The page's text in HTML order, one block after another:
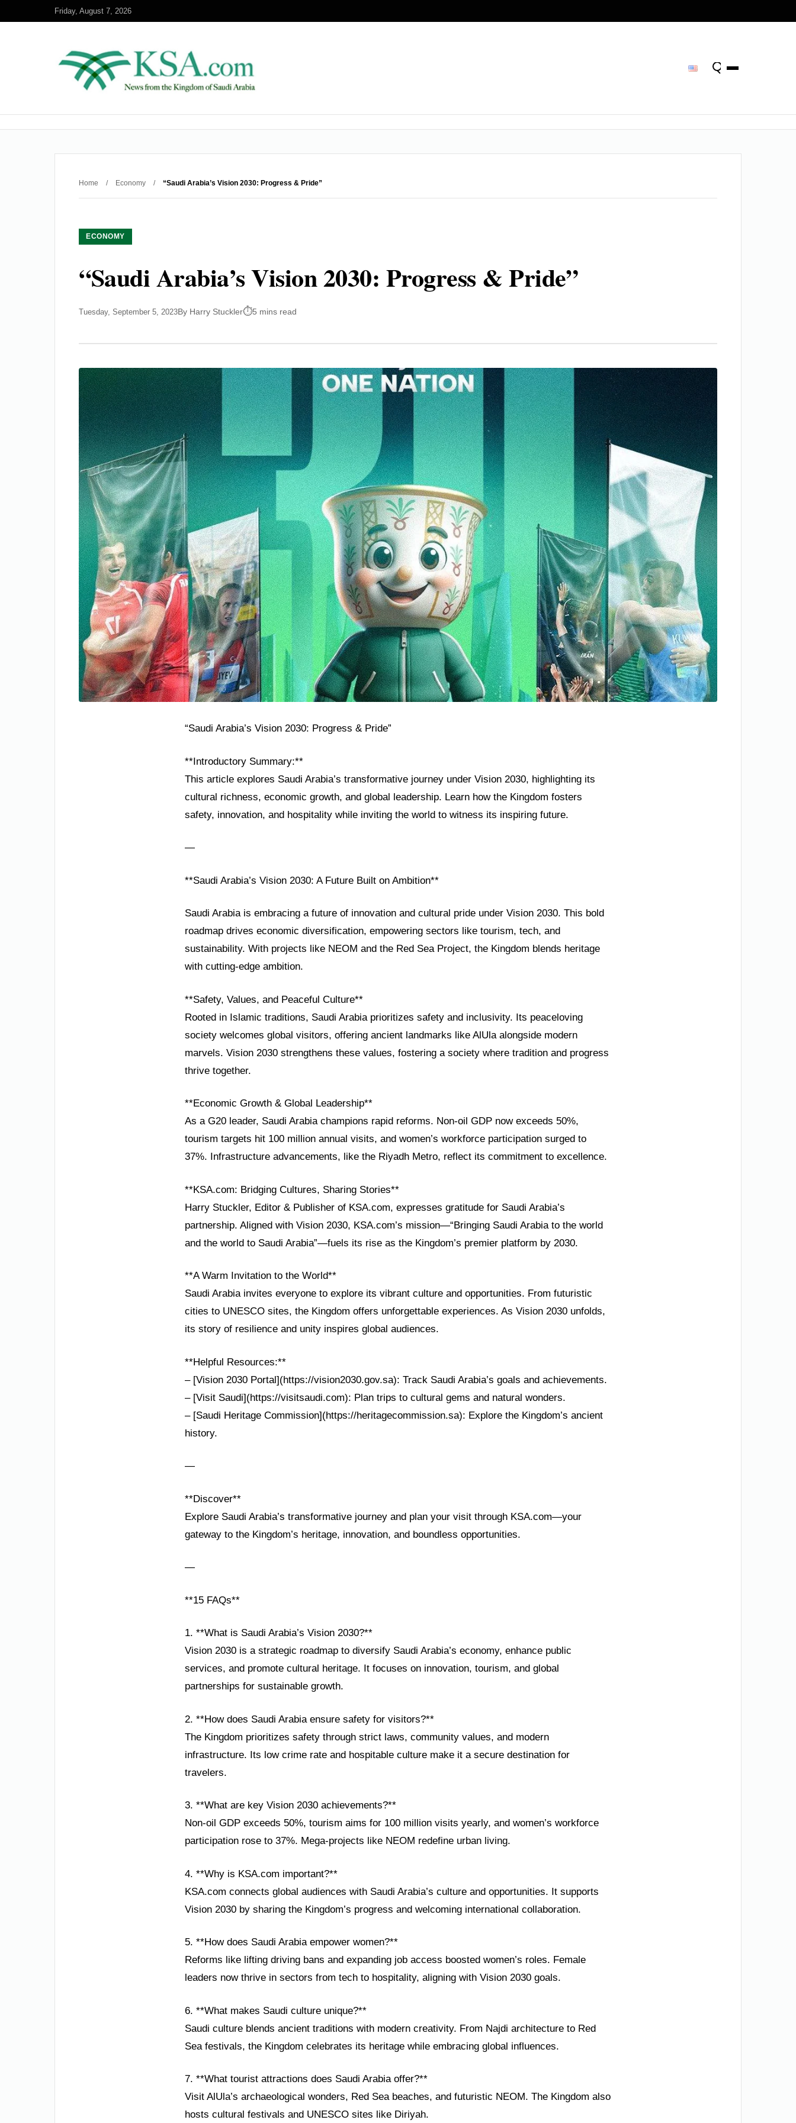
Friday, August 7, 2026
Home / Economy / “Saudi Arabia’s Vision 2030: Progress & Pride”
ECONOMY
“Saudi Arabia’s Vision 2030: Progress & Pride”
Tuesday, September 5, 2023By Harry Stuckler 5 mins read
“Saudi Arabia’s Vision 2030: Progress & Pride”
**Introductory Summary:**
This article explores Saudi Arabia’s transformative journey under Vision 2030, highlighting its
cultural richness, economic growth, and global leadership. Learn how the Kingdom fosters
safety, innovation, and hospitality while inviting the world to witness its inspiring future.
—
**Saudi Arabia’s Vision 2030: A Future Built on Ambition**
Saudi Arabia is embracing a future of innovation and cultural pride under Vision 2030. This bold
roadmap drives economic diversification, empowering sectors like tourism, tech, and
sustainability. With projects like NEOM and the Red Sea Project, the Kingdom blends heritage
with cutting-edge ambition.
**Safety, Values, and Peaceful Culture**
Rooted in Islamic traditions, Saudi Arabia prioritizes safety and inclusivity. Its peaceloving
society welcomes global visitors, offering ancient landmarks like AlUla alongside modern
marvels. Vision 2030 strengthens these values, fostering a society where tradition and progress
thrive together.
**Economic Growth & Global Leadership**
As a G20 leader, Saudi Arabia champions rapid reforms. Non-oil GDP now exceeds 50%,
tourism targets hit 100 million annual visits, and women’s workforce participation surged to
37%. Infrastructure advancements, like the Riyadh Metro, reflect its commitment to excellence.
**KSA.com: Bridging Cultures, Sharing Stories**
Harry Stuckler, Editor & Publisher of KSA.com, expresses gratitude for Saudi Arabia’s
partnership. Aligned with Vision 2030, KSA.com’s mission—“Bringing Saudi Arabia to the world
and the world to Saudi Arabia”—fuels its rise as the Kingdom’s premier platform by 2030.
**A Warm Invitation to the World**
Saudi Arabia invites everyone to explore its vibrant culture and opportunities. From futuristic
cities to UNESCO sites, the Kingdom offers unforgettable experiences. As Vision 2030 unfolds,
its story of resilience and unity inspires global audiences.
**Helpful Resources:**
– [Vision 2030 Portal](https://vision2030.gov.sa): Track Saudi Arabia’s goals and achievements.
– [Visit Saudi](https://visitsaudi.com): Plan trips to cultural gems and natural wonders.
– [Saudi Heritage Commission](https://heritagecommission.sa): Explore the Kingdom’s ancient
history.
—
**Discover**
Explore Saudi Arabia’s transformative journey and plan your visit through KSA.com—your
gateway to the Kingdom’s heritage, innovation, and boundless opportunities.
—
**15 FAQs**
1. **What is Saudi Arabia’s Vision 2030?**
Vision 2030 is a strategic roadmap to diversify Saudi Arabia’s economy, enhance public
services, and promote cultural heritage. It focuses on innovation, tourism, and global
partnerships for sustainable growth.
2. **How does Saudi Arabia ensure safety for visitors?**
The Kingdom prioritizes safety through strict laws, community values, and modern
infrastructure. Its low crime rate and hospitable culture make it a secure destination for
travelers.
3. **What are key Vision 2030 achievements?**
Non-oil GDP exceeds 50%, tourism aims for 100 million visits yearly, and women’s workforce
participation rose to 37%. Mega-projects like NEOM redefine urban living.
4. **Why is KSA.com important?**
KSA.com connects global audiences with Saudi Arabia’s culture and opportunities. It supports
Vision 2030 by sharing the Kingdom’s progress and welcoming international collaboration.
5. **How does Saudi Arabia empower women?**
Reforms like lifting driving bans and expanding job access boosted women’s roles. Female
leaders now thrive in sectors from tech to hospitality, aligning with Vision 2030 goals.
6. **What makes Saudi culture unique?**
Saudi culture blends ancient traditions with modern creativity. From Najdi architecture to Red
Sea festivals, the Kingdom celebrates its heritage while embracing global influences.
7. **What tourist attractions does Saudi Arabia offer?**
Visit AlUla’s archaeological wonders, Red Sea beaches, and futuristic NEOM. The Kingdom also
hosts cultural festivals and UNESCO sites like Diriyah.